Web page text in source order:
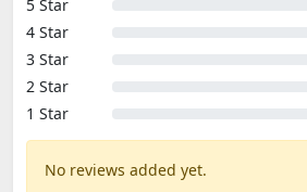
5 Star
4 Star
3 Star
2 Star
1 Star
No reviews added yet.